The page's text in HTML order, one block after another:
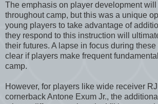
The emphasis on player development
throughout camp, but this was a unique
young players to take advantage of
they respond to this instruction will
their futures. A lapse in focus during
clear if players make frequent
camp.
However, for players like wide receiver
cornerback Antone Exum Jr., the